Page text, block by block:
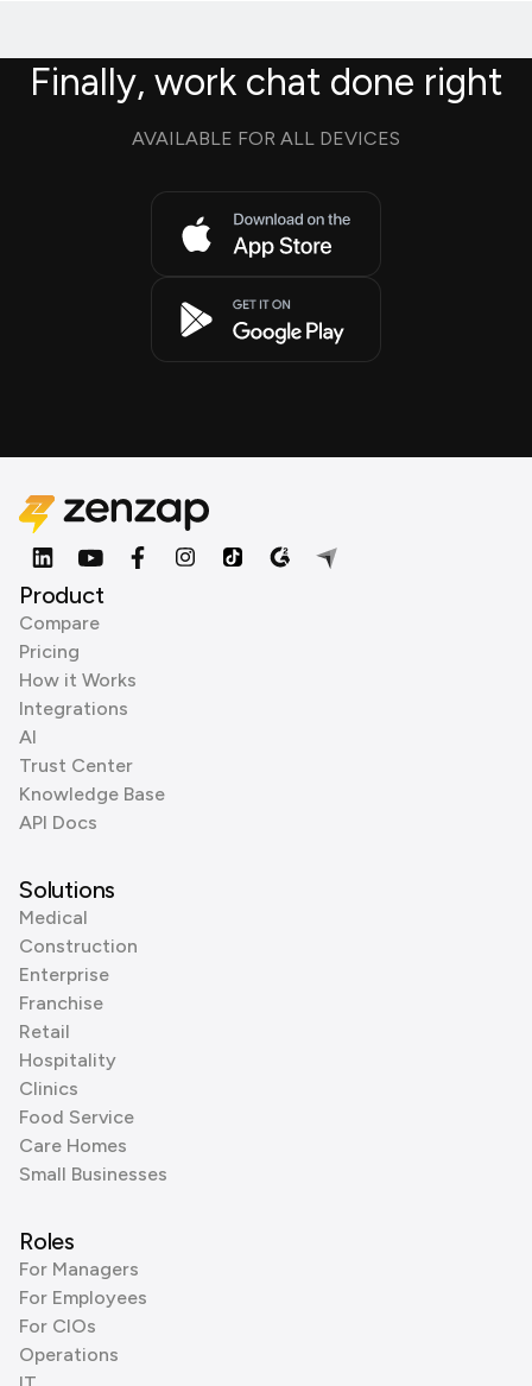
Finally, work chat done right
AVAILABLE FOR ALL DEVICES
Product
Compare
Pricing
How it Works
Integrations
AI
Trust Center
Knowledge Base
API Docs
Solutions
Medical
Construction
Enterprise
Franchise
Retail
Hospitality
Clinics
Food Service
Care Homes
Small Businesses
Roles
For Managers
For Employees
For CIOs
Operations